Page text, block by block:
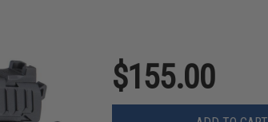
$155.00